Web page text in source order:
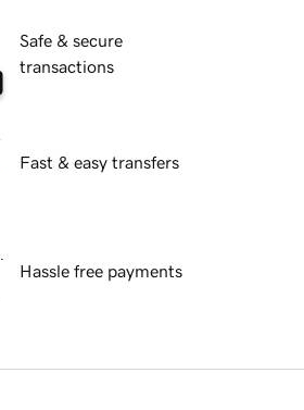
Safe & secure
transactions
Fast & easy transfers
Hassle free payments